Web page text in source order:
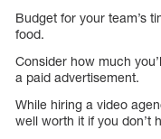
Budget for your team’s
food.
Consider how much
a paid advertisement.
While hiring a video
well worth it if you don’t